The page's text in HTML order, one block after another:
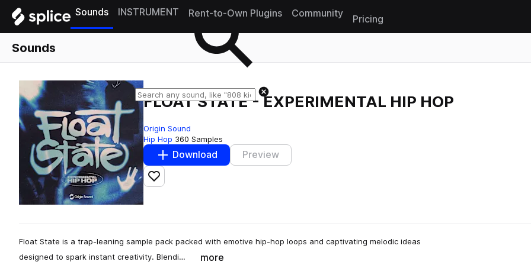
Sounds INSTRUMENT Rent-to-Own Plugins Community
Pricing
Sounds
FLOAT STATE - EXPERIMENTAL HIP HOP
Origin Sound
Hip Hop 360 Samples
Download Preview
Add to likes
Float State is a trap-leaning sample pack packed with emotive hip-hop loops and captivating melodic ideas
designed to spark instant creativity. Blendi…
more